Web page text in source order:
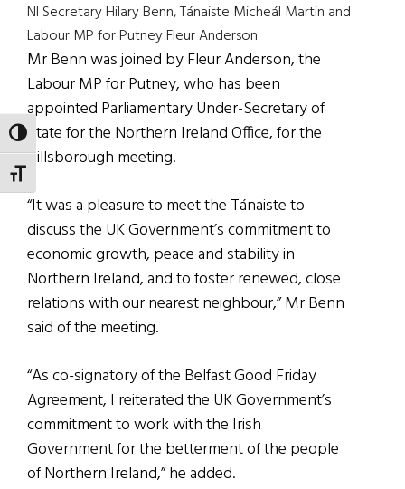
TOGGLE HIGH CONTRAST
TOGGLE FONT SIZE
NI Secretary Hilary Benn, Tánaiste Micheál Martin and
Labour MP for Putney Fleur Anderson
Mr Benn was joined by Fleur Anderson, the
Labour MP for Putney, who has been
appointed Parliamentary Under-Secretary of
State for the Northern Ireland Office, for the
Hillsborough meeting.
“It was a pleasure to meet the Tánaiste to
discuss the UK Government’s commitment to
economic growth, peace and stability in
Northern Ireland, and to foster renewed, close
relations with our nearest neighbour,” Mr Benn
said of the meeting.
“As co-signatory of the Belfast Good Friday
Agreement, I reiterated the UK Government’s
commitment to work with the Irish
Government for the betterment of the people
of Northern Ireland,” he added.